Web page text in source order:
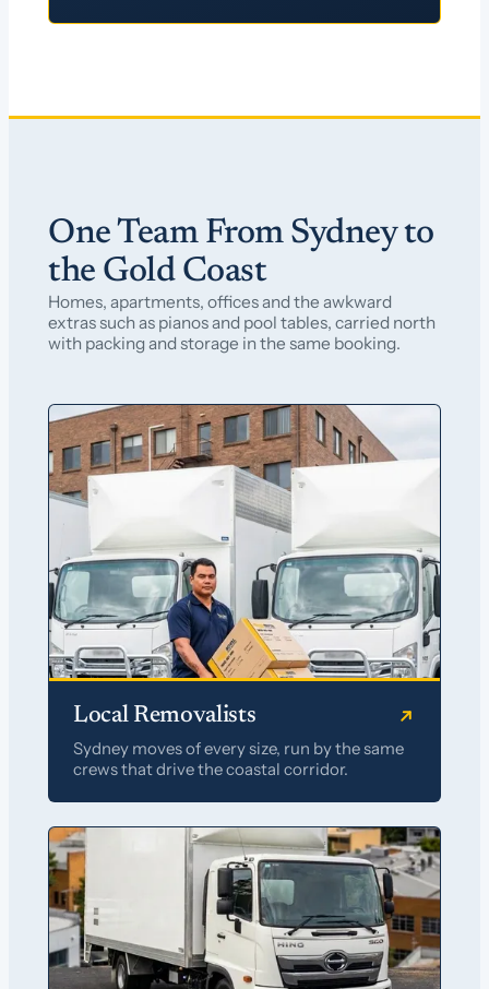
One Team From Sydney to
the Gold Coast
Homes, apartments, offices and the awkward
extras such as pianos and pool tables, carried north
with packing and storage in the same booking.
Local Removalists
Sydney moves of every size, run by the same
crews that drive the coastal corridor.